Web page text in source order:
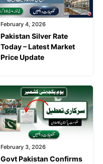
February 4, 2026
Pakistan Silver Rate
Today – Latest Market
Price Update
February 3, 2026
Govt Pakistan Confirms